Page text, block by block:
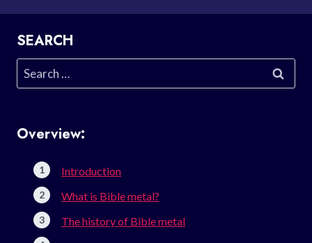
SEARCH
Search
for:
Overview:
Introduction
What is Bible metal?
The history of Bible metal